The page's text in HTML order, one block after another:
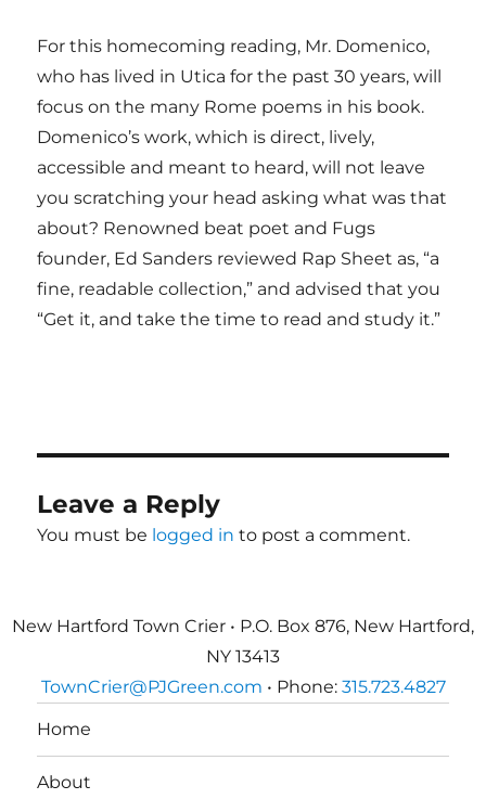
For this homecoming reading, Mr. Domenico,
who has lived in Utica for the past 30 years, will
focus on the many Rome poems in his book.
Domenico’s work, which is direct, lively,
accessible and meant to heard, will not leave
you scratching your head asking what was that
about? Renowned beat poet and Fugs
founder, Ed Sanders reviewed Rap Sheet as, “a
fine, readable collection,” and advised that you
“Get it, and take the time to read and study it.”
Leave a Reply
You must be logged in to post a comment.
New Hartford Town Crier • P.O. Box 876, New Hartford,
NY 13413
TownCrier@PJGreen.com • Phone: 315.723.4827
Home
About